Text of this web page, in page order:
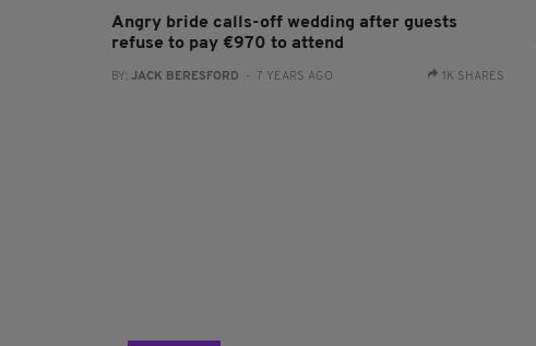
Angry bride calls-off wedding after guests
refuse to pay €970 to attend
BY: JACK BERESFORD - 7 YEARS AGO 1K SHARES